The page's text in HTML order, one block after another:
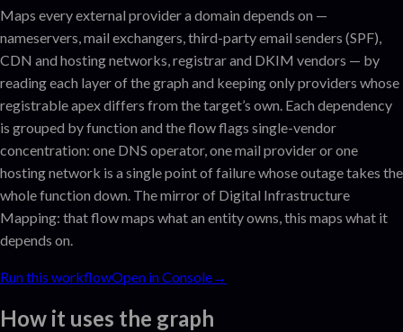
Maps every external provider a domain depends on —
nameservers, mail exchangers, third-party email senders (SPF),
CDN and hosting networks, registrar and DKIM vendors — by
reading each layer of the graph and keeping only providers whose
registrable apex differs from the target’s own. Each dependency
is grouped by function and the flow flags single-vendor
concentration: one DNS operator, one mail provider or one
hosting network is a single point of failure whose outage takes the
whole function down. The mirror of Digital Infrastructure
Mapping: that flow maps what an entity owns, this maps what it
depends on.
Run this workflowOpen in Console→
How it uses the graph